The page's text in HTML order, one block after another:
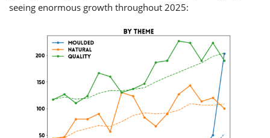
seeing enormous growth throughout 2025: